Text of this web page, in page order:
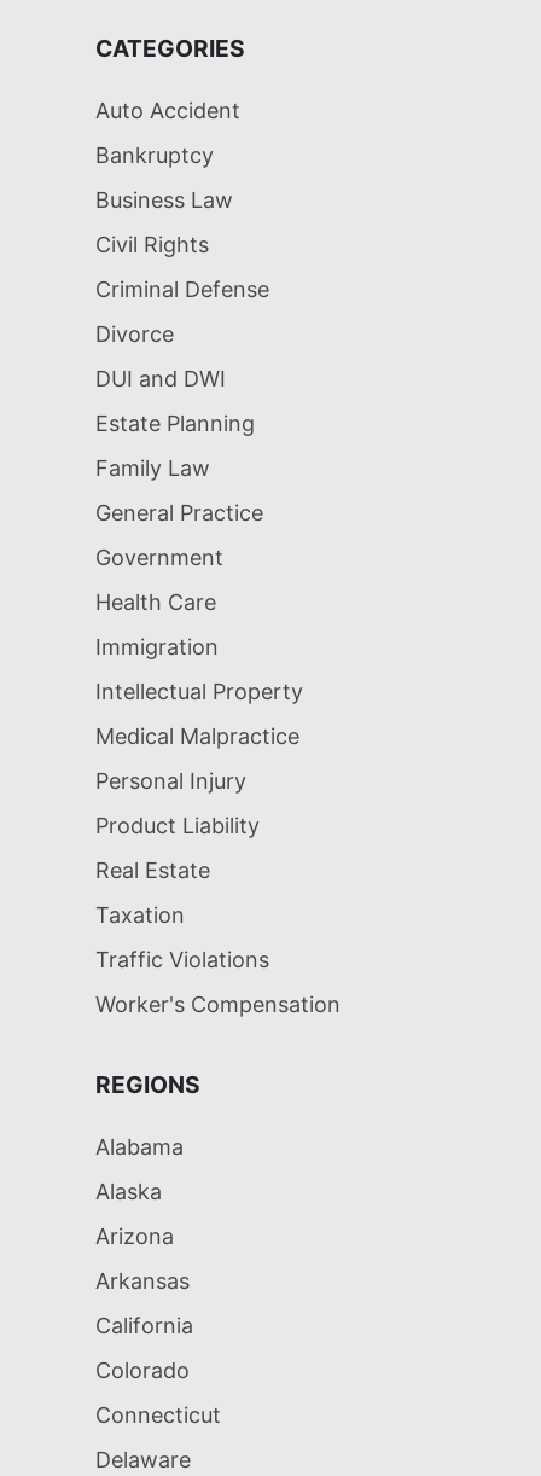
CATEGORIES
Auto Accident
Bankruptcy
Business Law
Civil Rights
Criminal Defense
Divorce
DUI and DWI
Estate Planning
Family Law
General Practice
Government
Health Care
Immigration
Intellectual Property
Medical Malpractice
Personal Injury
Product Liability
Real Estate
Taxation
Traffic Violations
Worker's Compensation
REGIONS
Alabama
Alaska
Arizona
Arkansas
California
Colorado
Connecticut
Delaware